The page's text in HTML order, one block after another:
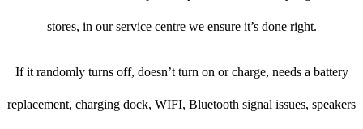
stores, in our service centre we ensure it’s done right.
If it randomly turns off, doesn’t turn on or charge, needs a battery
replacement, charging dock, WIFI, Bluetooth signal issues, speakers